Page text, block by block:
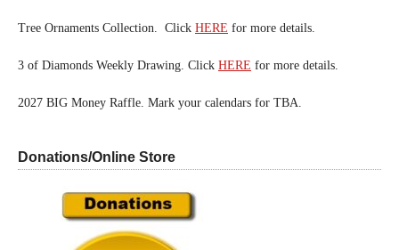
Tree Ornaments Collection. Click HERE for more details.
3 of Diamonds Weekly Drawing. Click HERE for more details.
2027 BIG Money Raffle. Mark your calendars for TBA.
Donations/Online Store